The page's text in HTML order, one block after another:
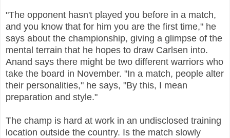
"The opponent hasn't played you before in a match,
and you know that for him you are the first time," he
says about the championship, giving a glimpse of the
mental terrain that he hopes to draw Carlsen into.
Anand says there might be two different warriors who
take the board in November. "In a match, people alter
their personalities," he says, "By this, I mean
preparation and style."
The champ is hard at work in an undisclosed training
location outside the country. Is the match slowly